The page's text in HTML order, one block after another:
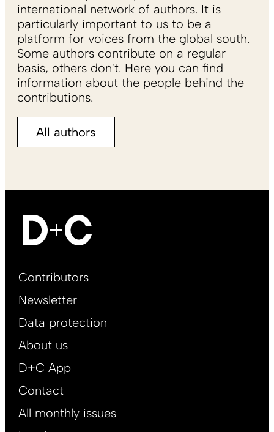
international network of authors. It is
particularly important to us to be a
platform for voices from the global south.
Some authors contribute on a regular
basis, others don't. Here you can find
information about the people behind the
contributions.
All authors
Footer
EN
Contributors
Newsletter
Data protection
About us
D+C App
Contact
All monthly issues